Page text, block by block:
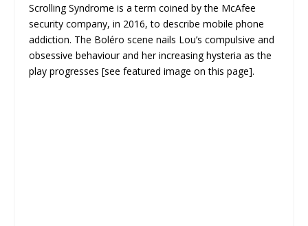
Scrolling Syndrome is a term coined by the McAfee
security company, in 2016, to describe mobile phone
addiction. The Boléro scene nails Lou’s compulsive and
obsessive behaviour and her increasing hysteria as the
play progresses [see featured image on this page].